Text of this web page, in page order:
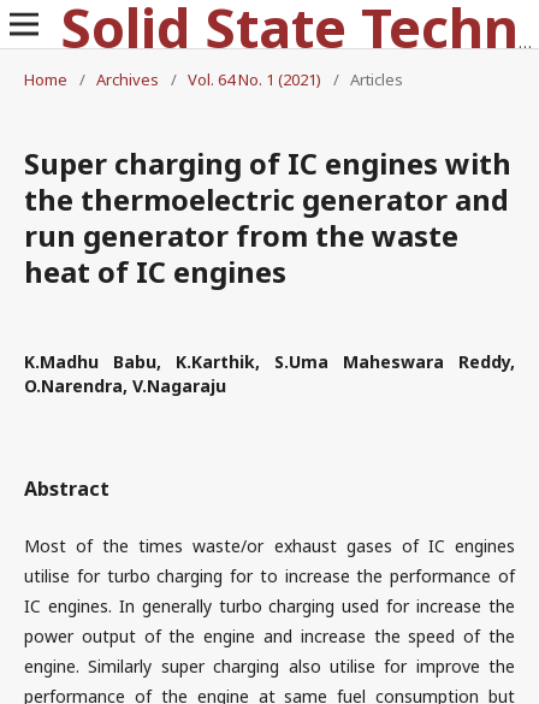
Solid State Technology
Home
/ Archives / Vol. 64 No. 1 (2021) / Articles
Super charging of IC engines with
the thermoelectric generator and
run generator from the waste
heat of IC engines
K.Madhu Babu, K.Karthik, S.Uma Maheswara Reddy,
O.Narendra, V.Nagaraju
Abstract
Most of the times waste/or exhaust gases of IC engines
utilise for turbo charging for to increase the performance of
IC engines. In generally turbo charging used for increase the
power output of the engine and increase the speed of the
engine. Similarly super charging also utilise for improve the
performance of the engine at same fuel consumption but